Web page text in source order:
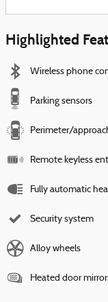
Highlighted
Wireless phone
Parking sensors
Perimeter/
Remote keyless
Fully automatic
Security system
Alloy wheels
Heated door